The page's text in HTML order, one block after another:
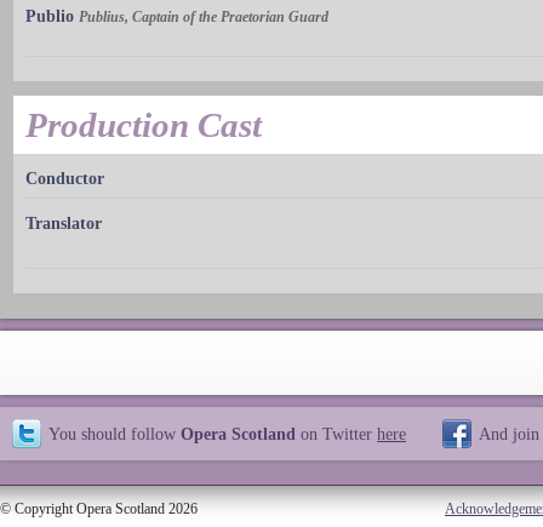
Publio Publius, Captain of the Praetorian Guard
Production Cast
Conductor
Translator
You should follow Opera Scotland on Twitter here And join
© Copyright Opera Scotland 2026